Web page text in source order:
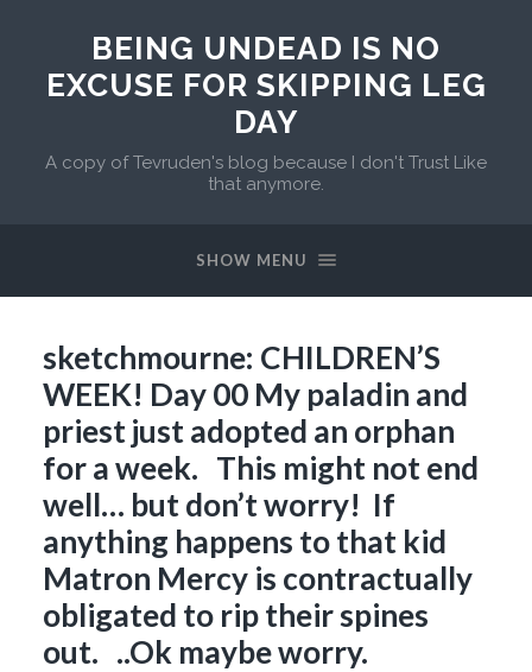
BEING UNDEAD IS NO
EXCUSE FOR SKIPPING LEG
DAY
A copy of Tevruden's blog because I don't Trust Like
that anymore.
SHOW MENU
sketchmourne: CHILDREN’S
WEEK! Day 00 My paladin and
priest just adopted an orphan
for a week. This might not end
well… but don’t worry! If
anything happens to that kid
Matron Mercy is contractually
obligated to rip their spines
out. ..Ok maybe worry.